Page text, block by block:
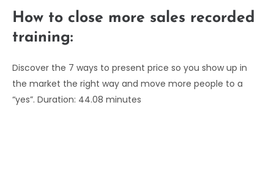
How to close more sales recorded
training:
Discover the 7 ways to present price so you show up in
the market the right way and move more people to a
“yes”. Duration: 44.08 minutes